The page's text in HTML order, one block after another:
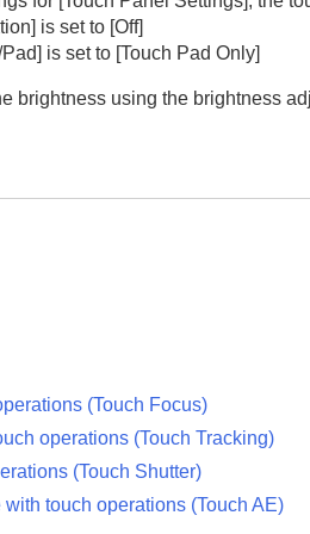
using touch operations (
tracking with touch operations
the exposure with touch
monitor display during shooting
movie audio
images while recording a
RAW movies to an external
video and audio
is set to [Off]
is set to [Touch Pad Only]
brightness using the brightness
(Touch Focus)
operations (Touch Tracking)
(Touch Shutter)
touch operations (Touch AE)